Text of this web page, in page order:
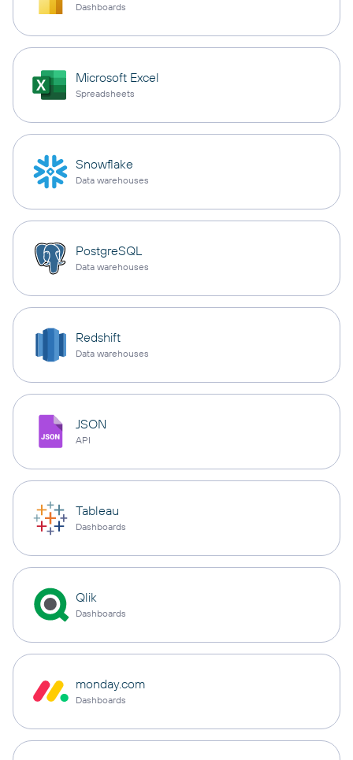
Dashboards
Microsoft Excel
Spreadsheets
Snowflake
Data warehouses
PostgreSQL
Data warehouses
Redshift
Data warehouses
JSON
API
Tableau
Dashboards
Qlik
Dashboards
monday.com
Dashboards